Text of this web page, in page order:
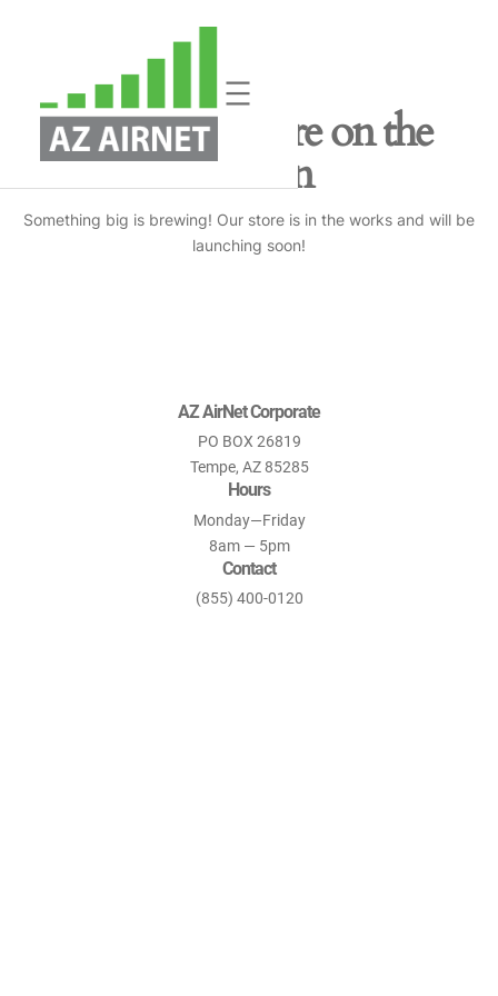
Great things are on the
horizon
Something big is brewing! Our store is in the works and will be
launching soon!
AZ AirNet Corporate
PO BOX 26819
Tempe, AZ 85285
Hours
Monday—Friday
8am — 5pm
Contact
(855) 400-0120